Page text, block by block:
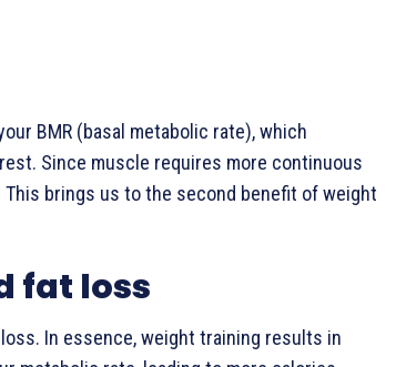
BMR (basal metabolic rate), which
Since muscle requires more continuous
This brings us to the second benefit of weight
fat loss
In essence, weight training results in